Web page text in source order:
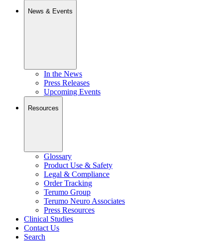
News & Events
In the News
Press Releases
Upcoming Events
Resources
Glossary
Product Use & Safety
Legal & Compliance
Order Tracking
Terumo Group
Terumo Neuro Associates
Press Resources
Clinical Studies
Contact Us
Search